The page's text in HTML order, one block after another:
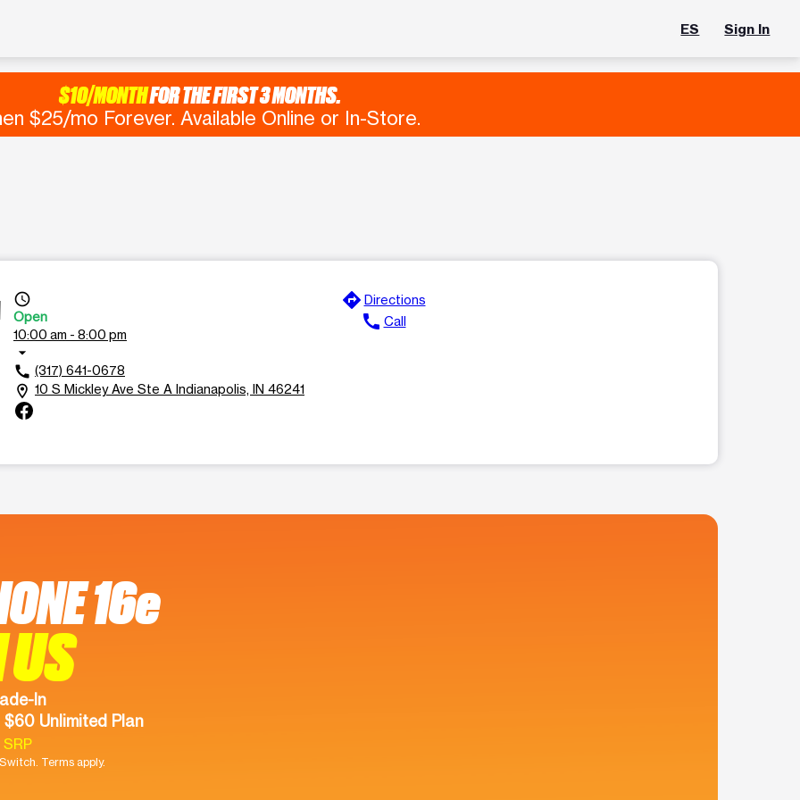
ES Sign In
$10/MONTHFOR THE FIRST 3 MONTHS.
$25/mo Forever. Available Online or In-Store.
access_time
Open
10:00 am - 8:00 pm
arrow_drop_down
call (317) 641-0678
location_on 10 S Mickley Ave Ste A Indianapolis, IN 46241
directions Directions
call Call
16e
US
In
$60 Unlimited Plan
Terms apply.